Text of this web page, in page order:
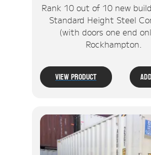
Rank 10 out of 10 new
Standard Height Steel
(with doors one end
Rockhampton.
View Product